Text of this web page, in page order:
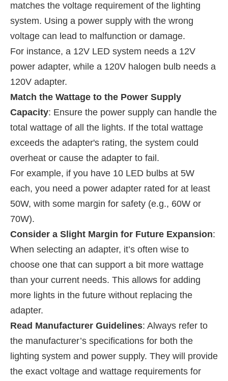
matches the voltage requirement of the lighting
system. Using a power supply with the wrong
voltage can lead to malfunction or damage.
For instance, a 12V LED system needs a 12V
power adapter, while a 120V halogen bulb needs a
120V adapter.
Match the Wattage to the Power Supply
Capacity: Ensure the power supply can handle the
total wattage of all the lights. If the total wattage
exceeds the adapter's rating, the system could
overheat or cause the adapter to fail.
For example, if you have 10 LED bulbs at 5W
each, you need a power adapter rated for at least
50W, with some margin for safety (e.g., 60W or
70W).
Consider a Slight Margin for Future Expansion:
When selecting an adapter, it’s often wise to
choose one that can support a bit more wattage
than your current needs. This allows for adding
more lights in the future without replacing the
adapter.
Read Manufacturer Guidelines: Always refer to
the manufacturer’s specifications for both the
lighting system and power supply. They will provide
the exact voltage and wattage requirements for